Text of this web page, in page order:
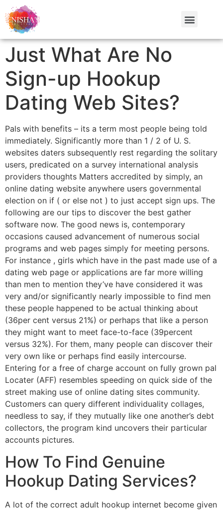
Just What Are No
Sign-up Hookup
Dating Web Sites?
Pals with benefits – its a term most people being told
immediately. Significantly more than 1 / 2 of U. S.
websites daters subsequently rest regarding the solitary
users, predicated on a survey international analysis
providers thoughts Matters accredited by simply, an
online dating website anywhere users governmental
election on if ( or else not ) to just accept sign ups. The
following are our tips to discover the best gather
software now. The good news is, contemporary
occasions caused advancement of numerous social
programs and web pages simply for meeting persons.
For instance , girls which have in the past made use of a
dating web page or applications are far more willing
than men to mention they’ve have considered it was
very and/or significantly nearly impossible to find men
these people happened to be actual thinking about
(36per cent versus 21%) or perhaps that like a person
they might want to meet face-to-face (39percent
versus 32%). For them, many people can discover their
very own like or perhaps find easily intercourse.
Entering for a free of charge account on fully grown pal
Locater (AFF) resembles speeding on quick side of the
street making use of online dating sites community.
Customers can query different individuality collages,
needless to say, if they mutually like one another’s debt
collectors, the program kind uncovers their particular
accounts pictures.
How To Find Genuine
Hookup Dating Services?
A lot of the correct adult hookup internet become given